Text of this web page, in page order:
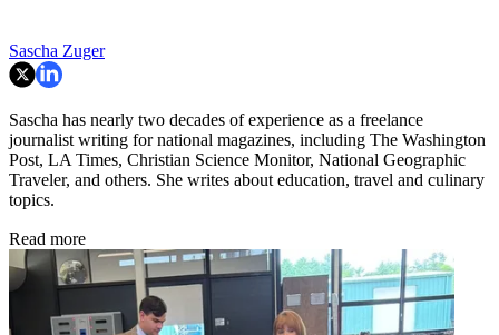
Sascha Zuger
Sascha has nearly two decades of experience as a freelance
journalist writing for national magazines, including The Washington
Post, LA Times, Christian Science Monitor, National Geographic
Traveler, and others. She writes about education, travel and culinary
topics.
Read more